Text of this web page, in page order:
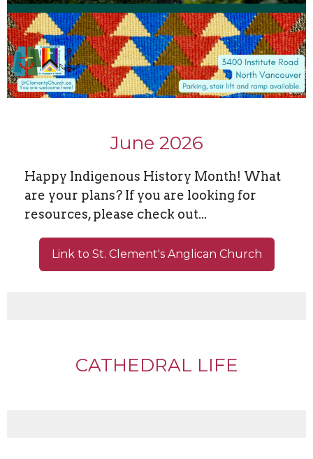
June 2026
Happy Indigenous History Month! What
are your plans? If you are looking for
resources, please check out...
Link to St. Clement's Anglican Church
CATHEDRAL LIFE